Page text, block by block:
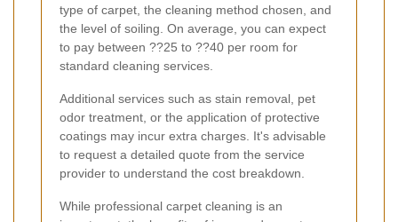
type of carpet, the cleaning method chosen, and
the level of soiling. On average, you can expect
to pay between ??25 to ??40 per room for
standard cleaning services.
Additional services such as stain removal, pet
odor treatment, or the application of protective
coatings may incur extra charges. It's advisable
to request a detailed quote from the service
provider to understand the cost breakdown.
While professional carpet cleaning is an